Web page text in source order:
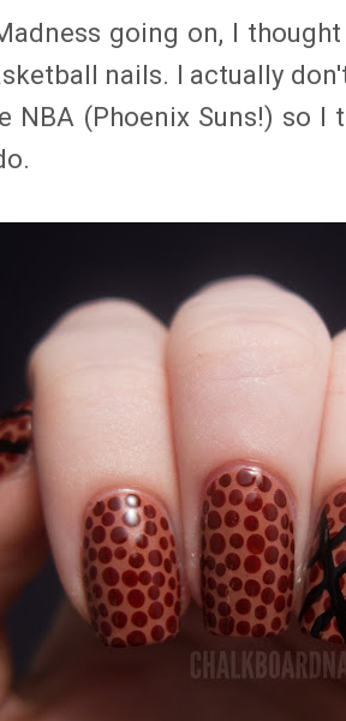
going on, I
nails. I actually
NBA (Phoenix Suns!) so